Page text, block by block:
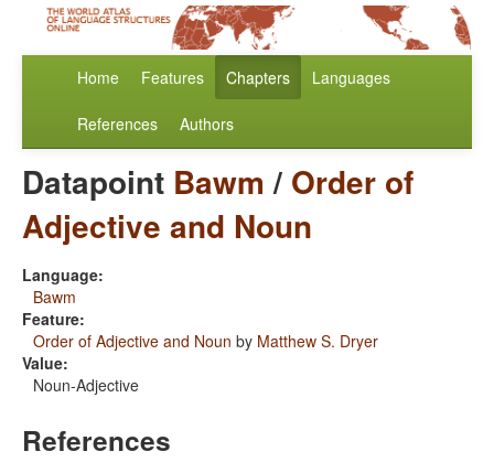
Home Features Chapters Languages
References Authors
Datapoint Bawm / Order of
Adjective and Noun
Language:
Bawm
Feature:
Order of Adjective and Noun by Matthew S. Dryer
Value:
Noun-Adjective
References